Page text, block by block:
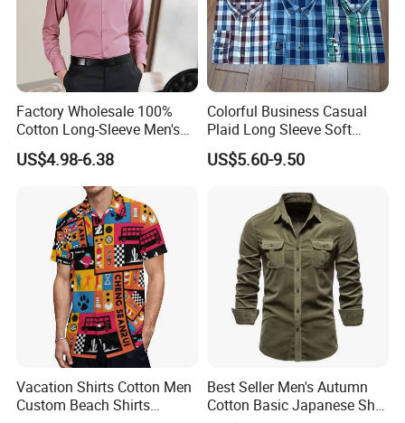
Factory Wholesale 100%
Cotton Long-Sleeve Men's
Formal Shirt Wrinkle-Free
Business High-End Shirt
Can Be Customized Color
US$4.98-6.38
Colorful Business Casual
Plaid Long Sleeve Soft
Fabric Comfort Fit Men
Clothing
US$5.60-9.50
Vacation Shirts Cotton Men
Custom Beach Shirts
Best Seller Men's Autumn
Cotton Basic Japanese Shirt